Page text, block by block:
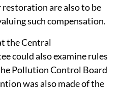
are also to be
such compensation.
the Central
could also examine rules
Pollution Control Board
was also made of the